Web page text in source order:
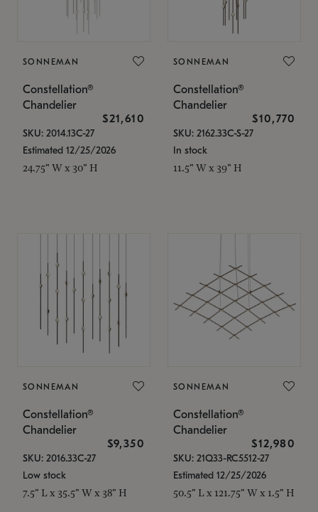
SONNEMAN
Constellation®
Chandelier
$21,610
SKU: 2014.13C-27
Estimated 12/25/2026
24.75" W x 30" H
SONNEMAN
Constellation®
Chandelier
$10,770
SKU: 2162.33C-S-27
In stock
11.5" W x 39" H
SONNEMAN
Constellation®
Chandelier
$9,350
SKU: 2016.33C-27
Low stock
7.5" L x 35.5" W x 38" H
SONNEMAN
Constellation®
Chandelier
$12,980
SKU: 21Q33-RC5512-27
Estimated 12/25/2026
50.5" L x 121.75" W x 1.5" H